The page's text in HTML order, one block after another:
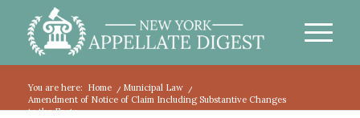
You are here: Home / Municipal Law
/
Amendment of Notice of Claim Including Substantive Changes
to the Facts...